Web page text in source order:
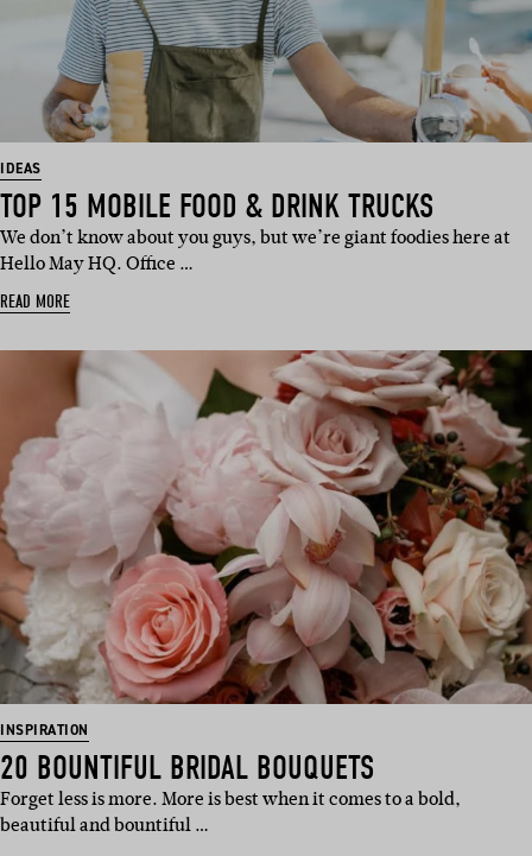
IDEAS
TOP 15 MOBILE FOOD & DRINK TRUCKS
We don’t know about you guys, but we’re giant foodies here at
Hello May HQ. Office …
READ MORE
INSPIRATION
20 BOUNTIFUL BRIDAL BOUQUETS
Forget less is more. More is best when it comes to a bold,
beautiful and bountiful …